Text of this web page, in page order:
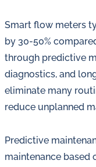
Smart flow meters
by 30-50%
through predictive
diagnostics, and
eliminate many
reduce unplanned
Predictive
maintenance based